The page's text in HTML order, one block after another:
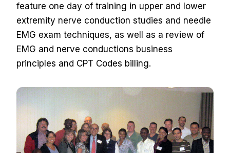
feature one day of training in upper and lower
extremity nerve conduction studies and needle
EMG exam techniques, as well as a review of
EMG and nerve conductions business
principles and CPT Codes billing.